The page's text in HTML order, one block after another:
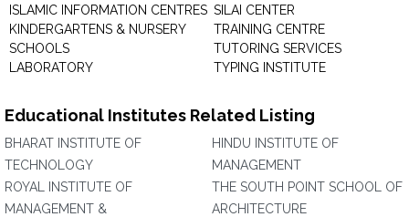
ISLAMIC INFORMATION CENTRES
KINDERGARTENS & NURSERY
SCHOOLS
LABORATORY
SILAI CENTER
TRAINING CENTRE
TUTORING SERVICES
TYPING INSTITUTE
Educational Institutes Related Listing
BHARAT INSTITUTE OF
TECHNOLOGY
ROYAL INSTITUTE OF
MANAGEMENT &
HINDU INSTITUTE OF
MANAGEMENT
THE SOUTH POINT SCHOOL OF
ARCHITECTURE